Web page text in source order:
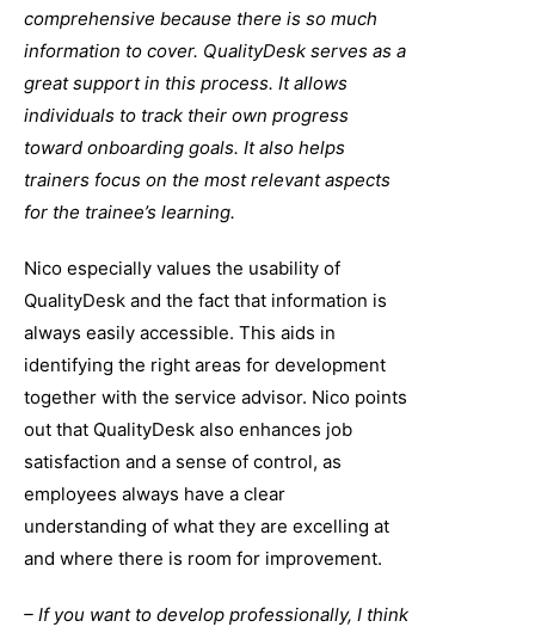
comprehensive because there is so much
information to cover. QualityDesk serves as a
great support in this process. It allows
individuals to track their own progress
toward onboarding goals. It also helps
trainers focus on the most relevant aspects
for the trainee’s learning.
Nico especially values the usability of
QualityDesk and the fact that information is
always easily accessible. This aids in
identifying the right areas for development
together with the service advisor. Nico points
out that QualityDesk also enhances job
satisfaction and a sense of control, as
employees always have a clear
understanding of what they are excelling at
and where there is room for improvement.
– If you want to develop professionally, I think